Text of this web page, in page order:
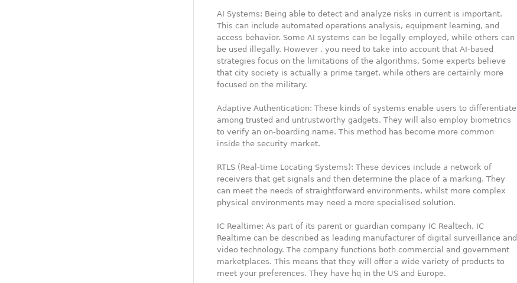
AI Systems: Being able to detect and analyze risks in current is important.
This can include automated operations analysis, equipment learning, and
access behavior. Some AI systems can be legally employed, while others can
be used illegally. However , you need to take into account that AI-based
strategies focus on the limitations of the algorithms. Some experts believe
that city society is actually a prime target, while others are certainly more
focused on the military.
Adaptive Authentication: These kinds of systems enable users to differentiate
among trusted and untrustworthy gadgets. They will also employ biometrics
to verify an on-boarding name. This method has become more common
inside the security market.
RTLS (Real-time Locating Systems): These devices include a network of
receivers that get signals and then determine the place of a marking. They
can meet the needs of straightforward environments, whilst more complex
physical environments may need a more specialised solution.
IC Realtime: As part of its parent or guardian company IC Realtech, IC
Realtime can be described as leading manufacturer of digital surveillance and
video technology. The company functions both commercial and government
marketplaces. This means that they will offer a wide variety of products to
meet your preferences. They have hq in the US and Europe.